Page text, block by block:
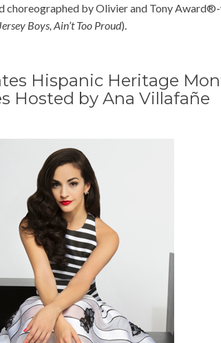
choreographed by Olivier and Tony
Jersey Boys, Ain’t Too Proud).
Hispanic Heritage
Hosted by Ana Villafañe